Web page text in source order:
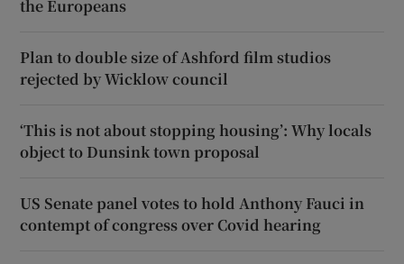
the Europeans
Plan to double size of Ashford film studios
rejected by Wicklow council
‘This is not about stopping housing’: Why locals
object to Dunsink town proposal
US Senate panel votes to hold Anthony Fauci in
contempt of congress over Covid hearing